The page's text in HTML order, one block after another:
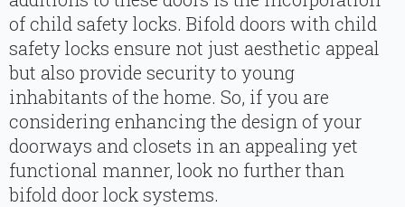
of child safety locks. Bifold doors with child
safety locks ensure not just aesthetic appeal
but also provide security to young
inhabitants of the home. So, if you are
considering enhancing the design of your
doorways and closets in an appealing yet
functional manner, look no further than
bifold door lock systems.